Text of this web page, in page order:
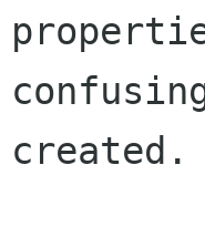
created.